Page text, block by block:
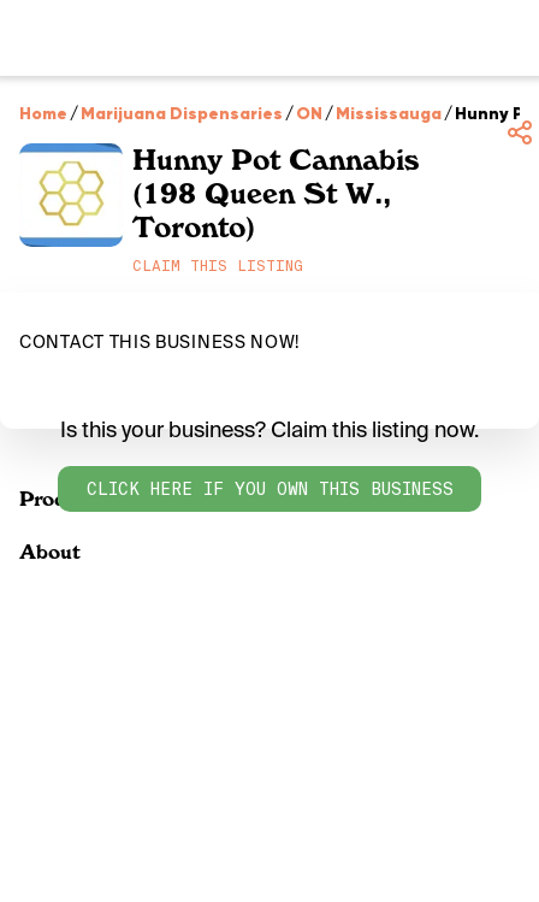
Home /Marijuana Dispensaries /ON /Mississauga/Hunny
Hunny Pot Cannabis
(198 Queen St W.,
Toronto)
CLAIM THIS LISTING
CONTACT THIS BUSINESS NOW!
Products
Is this your business? Claim this listing now.
CLICK HERE IF YOU OWN THIS BUSINESS
About